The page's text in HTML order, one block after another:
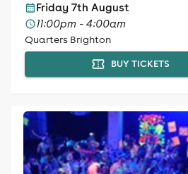
Friday 7th August
11:00pm - 4:00am
Quarters Brighton
BUY TICKETS